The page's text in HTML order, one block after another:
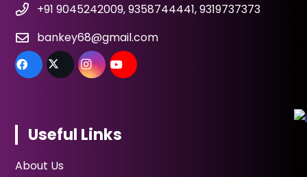
+91 9045242009, 9358744441, 9319737373
bankey68@gmail.com
Useful Links
About Us